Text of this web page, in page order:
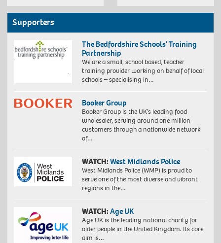
Supporters
The Bedfordshire Schools’ Training
Partnership
We are a small, school based, teacher
training provider working on behalf of local
schools – specialising in…
Booker Group
Booker Group is the UK’s leading food
wholesaler, serving around one million
customers through a nationwide network
of…
WATCH:West Midlands Police
West Midlands Police (WMP) is proud to
serve one of the most diverse and vibrant
regions in the…
WATCH:Age UK
Age UK is the leading national charity for
older people in the United Kingdom. Its core
aim is…